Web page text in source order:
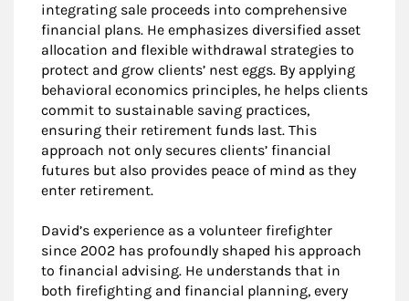
integrating sale proceeds into comprehensive
financial plans. He emphasizes diversified asset
allocation and flexible withdrawal strategies to
protect and grow clients’ nest eggs. By applying
behavioral economics principles, he helps clients
commit to sustainable saving practices,
ensuring their retirement funds last. This
approach not only secures clients’ financial
futures but also provides peace of mind as they
enter retirement.
David’s experience as a volunteer firefighter
since 2002 has profoundly shaped his approach
to financial advising. He understands that in
both firefighting and financial planning, every